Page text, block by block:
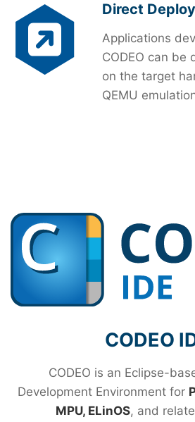
Direct
Applications
CODEO can be
on the target
QEMU
CODEO
CODEO is an Eclipse-
Development Environment for
MPU, ELinOS, and